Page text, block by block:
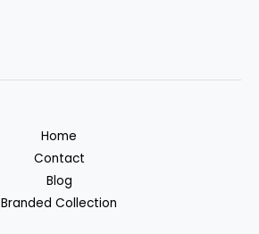
Home
Contact
Blog
Branded Collection